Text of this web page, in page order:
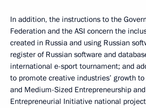
In addition, the instructions to the
Federation and the ASI concern the
created in Russia and using Russian
register of Russian software and
international e-sport tournament; and
to promote creative industries’ growth
and Medium-Sized Entrepreneurship
Entrepreneurial Initiative national